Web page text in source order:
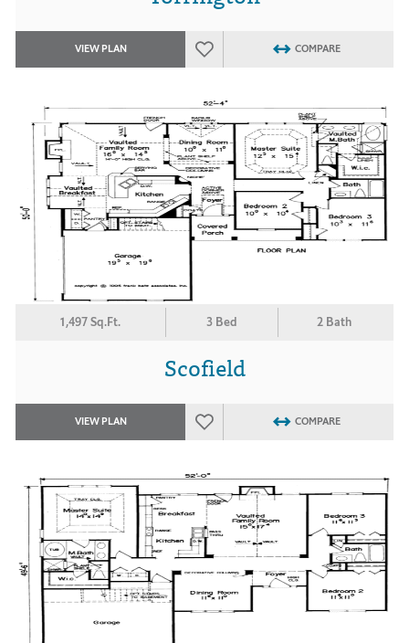
VIEW PLAN COMPARE
1,497 Sq.Ft. 3 Bed 2 Bath
Scofield
VIEW PLAN COMPARE